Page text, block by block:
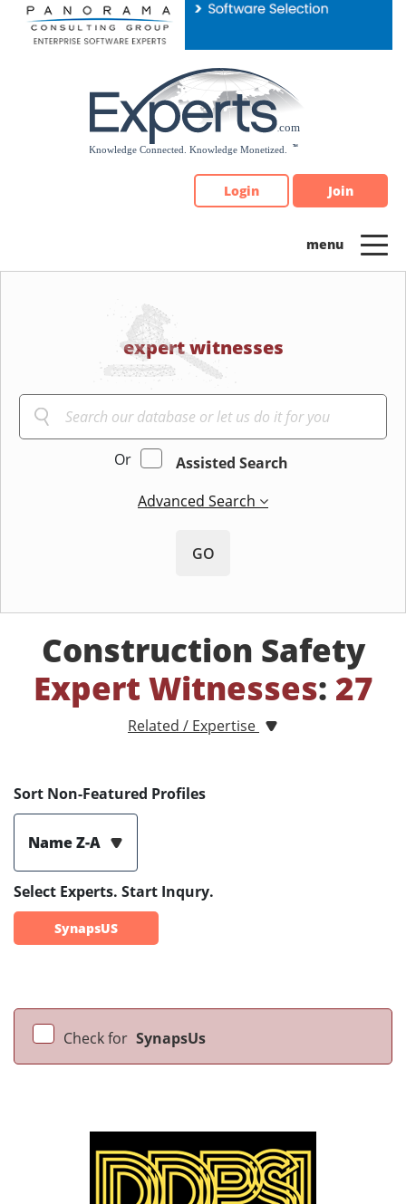
Please
note:
Login Join
expert witnesses
Or
Assisted Search
Advanced Search
GO
Construction Safety
Expert Witnesses: 27
Related / Expertise
Sort Non-Featured Profiles
Name Z-A
Select Experts. Start Inqury.
SynapsUS
Check for SynapsUs